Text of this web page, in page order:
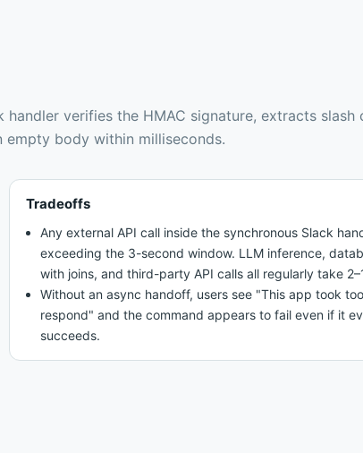
handler verifies the HMAC signature, extracts slash
empty body within milliseconds.
Tradeoffs
Any external API call inside the synchronous Slack
exceeding the 3-second window. LLM inference,
with joins, and third-party API calls all regularly take
Without an async handoff, users see "This app took
respond" and the command appears to fail even if it
succeeds.